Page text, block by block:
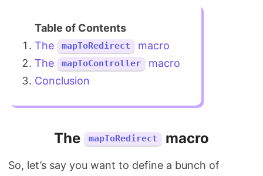
The mapToRedirect
macro
The
mapToController
macro
Conclusion
The mapToRedirect macro
So, let’s say you want to define a bunch of